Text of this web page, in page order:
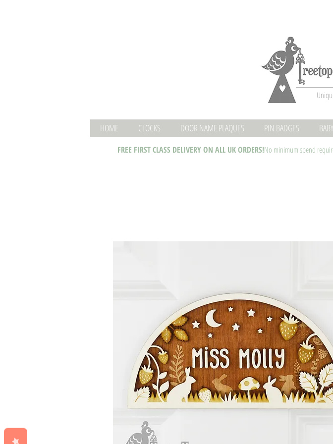
HOME CLOCKS DOOR NAME PLAQUES PIN BADGES BABY
FREE FIRST CLASS DELIVERY ON ALL UK ORDERS!No minimum spend